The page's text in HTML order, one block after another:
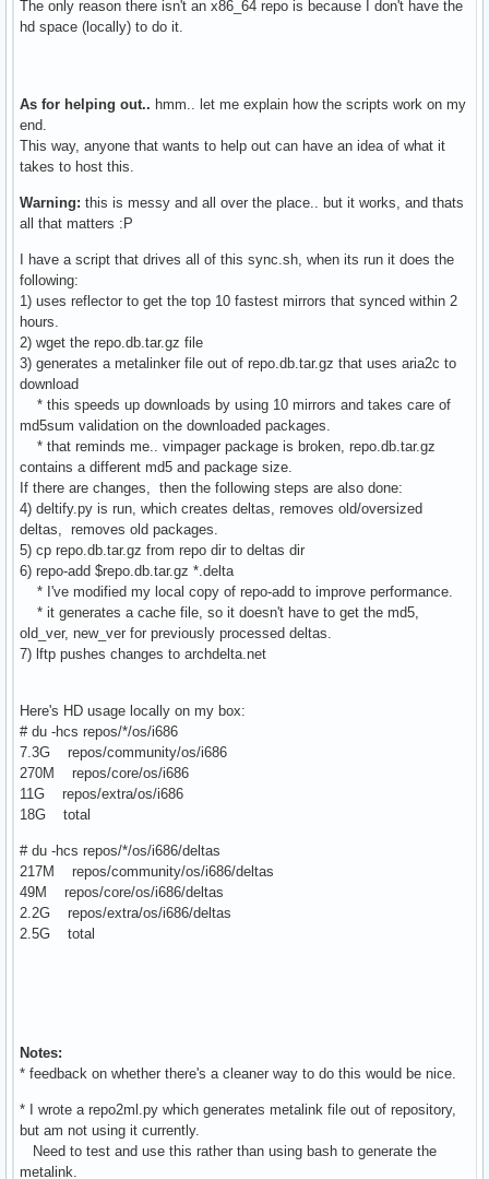
The only reason there isn't an x86_64 repo is because I don't have the
hd space (locally) to do it.
As for helping out.. hmm.. let me explain how the scripts work on my
end.
This way, anyone that wants to help out can have an idea of what it
takes to host this.
Warning: this is messy and all over the place.. but it works, and thats
all that matters :P
I have a script that drives all of this sync.sh, when its run it does the
following:
1) uses reflector to get the top 10 fastest mirrors that synced within 2
hours.
2) wget the repo.db.tar.gz file
3) generates a metalinker file out of repo.db.tar.gz that uses aria2c to
download
* this speeds up downloads by using 10 mirrors and takes care of
md5sum validation on the downloaded packages.
* that reminds me.. vimpager package is broken, repo.db.tar.gz
contains a different md5 and package size.
If there are changes, then the following steps are also done:
4) deltify.py is run, which creates deltas, removes old/oversized
deltas, removes old packages.
5) cp repo.db.tar.gz from repo dir to deltas dir
6) repo-add $repo.db.tar.gz *.delta
* I've modified my local copy of repo-add to improve performance.
* it generates a cache file, so it doesn't have to get the md5,
old_ver, new_ver for previously processed deltas.
7) lftp pushes changes to archdelta.net
Here's HD usage locally on my box:
# du -hcs repos/*/os/i686
7.3G repos/community/os/i686
270M repos/core/os/i686
11G repos/extra/os/i686
18G total
# du -hcs repos/*/os/i686/deltas
217M repos/community/os/i686/deltas
49M repos/core/os/i686/deltas
2.2G repos/extra/os/i686/deltas
2.5G total
Notes:
* feedback on whether there's a cleaner way to do this would be nice.
* I wrote a repo2ml.py which generates metalink file out of repository,
but am not using it currently.
Need to test and use this rather than using bash to generate the
metalink.